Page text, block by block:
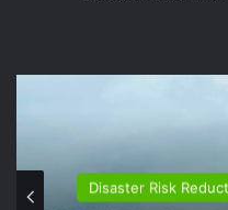
Disaster Risk